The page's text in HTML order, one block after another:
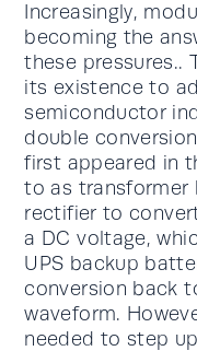
Increasingly,
becoming the
these pressures..
its existence to
semiconductor
double
first appeared in
to as transformer
rectifier to
a DC voltage,
UPS backup
conversion back
waveform.
needed to step